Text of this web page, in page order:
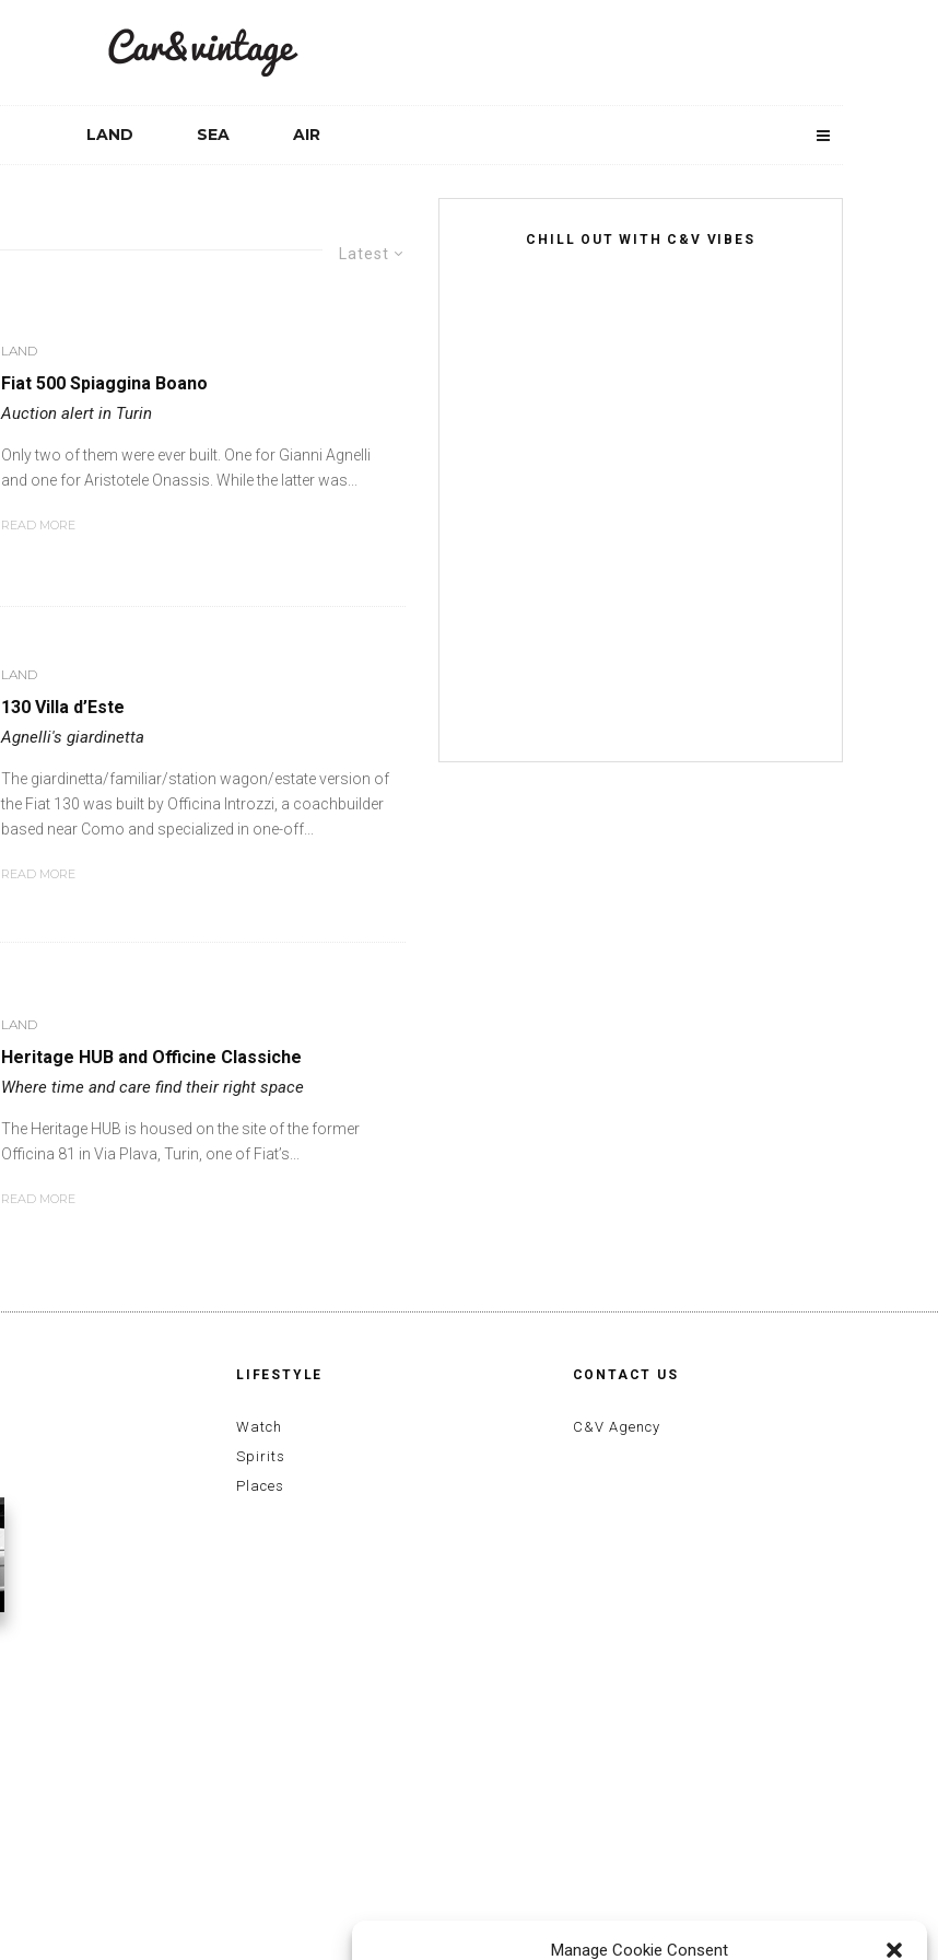
Manage Cookie Consent
LAND SEA AIR
Latest
LAND
Fiat 500 Spiaggina Boano
Auction alert in Turin
Only two of them were ever built. One for Gianni Agnelli
and one for Aristotele Onassis. While the latter was...
READ MORE
LAND
130 Villa d’Este
Agnelli's giardinetta
The giardinetta/familiar/station wagon/estate version of
the Fiat 130 was built by Officina Introzzi, a coachbuilder
based near Como and specialized in one-off...
READ MORE
LAND
Heritage HUB and Officine Classiche
Where time and care find their right space
The Heritage HUB is housed on the site of the former
Officina 81 in Via Plava, Turin, one of Fiat’s...
READ MORE
CHILL OUT WITH C&V VIBES
LIFESTYLE
Watch
Spirits
Places
CONTACT US
C&V Agency